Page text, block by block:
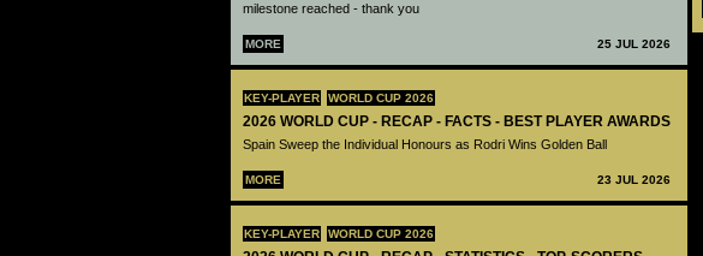
milestone reached - thank you
MORE 25 JUL 2026
KEY-PLAYER WORLD CUP 2026
2026 WORLD CUP - RECAP - FACTS - BEST PLAYER AWARDS
Spain Sweep the Individual Honours as Rodri Wins Golden Ball
MORE 23 JUL 2026
KEY-PLAYER WORLD CUP 2026